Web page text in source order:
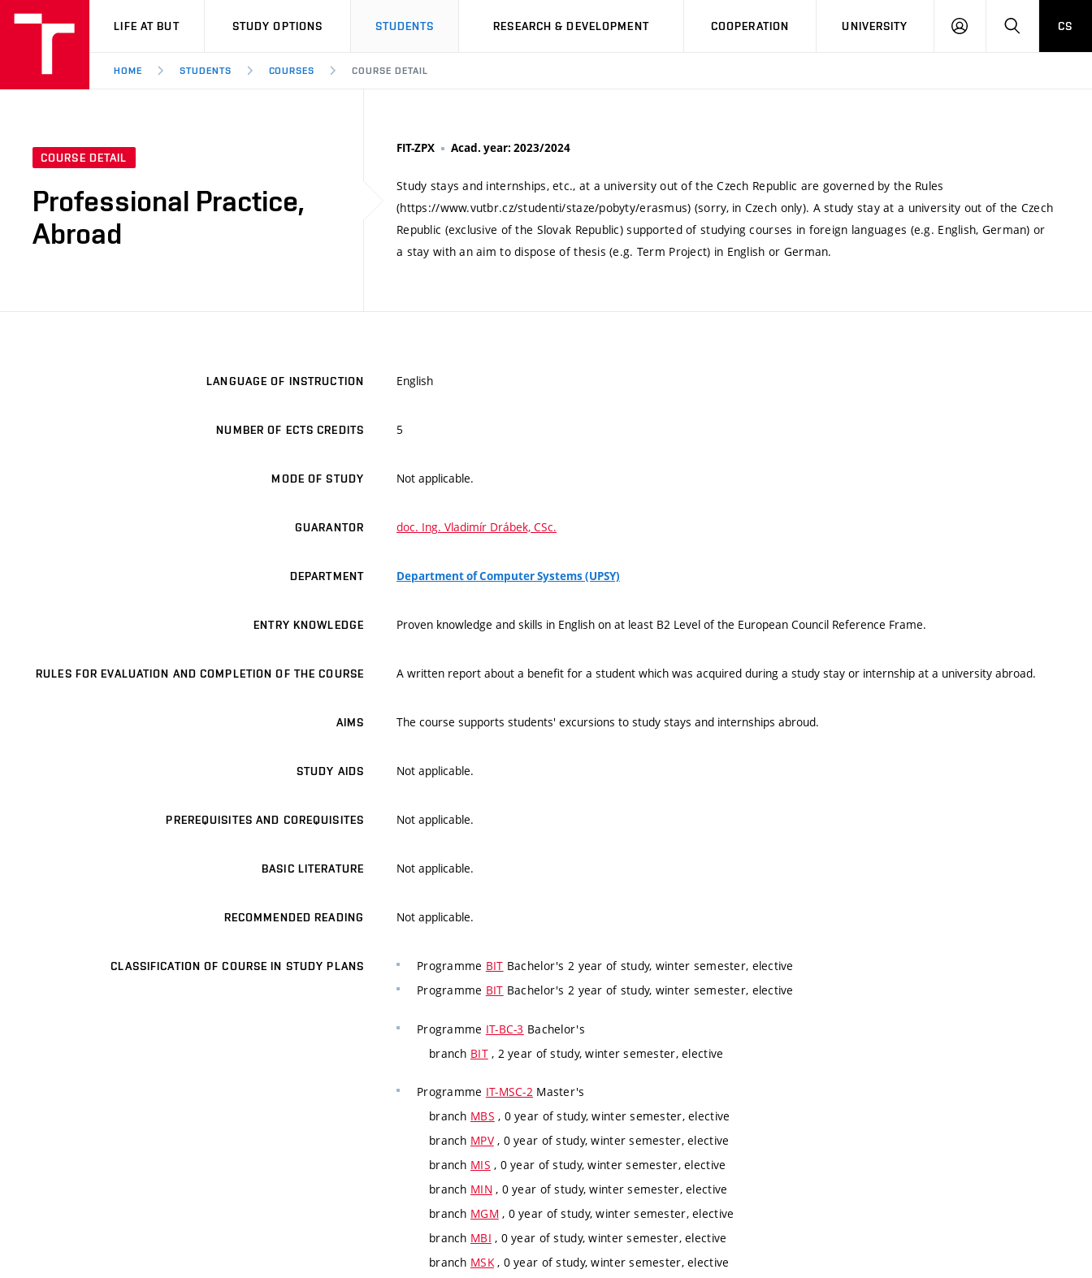
VUT
LIFE AT BUT STUDY OPTIONS STUDENTS RESEARCH & DEVELOPMENT COOPERATION UNIVERSITY
LOG
SEARCHCS
HOME STUDENTS COURSES COURSE DETAIL
COURSE DETAIL
Professional Practice,
Abroad
FIT-ZPX Acad. year: 2023/2024
Study stays and internships, etc., at a university out of the Czech Republic are governed by the Rules
(https://www.vutbr.cz/studenti/staze/pobyty/erasmus) (sorry, in Czech only). A study stay at a university out of the Czech
Republic (exclusive of the Slovak Republic) supported of studying courses in foreign languages (e.g. English, German) or
a stay with an aim to dispose of thesis (e.g. Term Project) in English or German.
LANGUAGE OF INSTRUCTION English
NUMBER OF ECTS CREDITS 5
MODE OF STUDY Not applicable.
GUARANTOR doc. Ing. Vladimír Drábek, CSc.
DEPARTMENT Department of Computer Systems (UPSY)
ENTRY KNOWLEDGE Proven knowledge and skills in English on at least B2 Level of the European Council Reference Frame.
RULES FOR EVALUATION AND COMPLETION OF THE COURSE A written report about a benefit for a student which was acquired during a study stay or internship at a university abroad.
AIMS The course supports students' excursions to study stays and internships abroud.
STUDY AIDS Not applicable.
PREREQUISITES AND COREQUISITES Not applicable.
BASIC LITERATURE Not applicable.
RECOMMENDED READING Not applicable.
CLASSIFICATION OF COURSE IN STUDY PLANS Programme BIT Bachelor's 2 year of study, winter semester, elective
Programme BIT Bachelor's 2 year of study, winter semester, elective
Programme IT-BC-3 Bachelor's
branch BIT, 2 year of study, winter semester, elective
Programme IT-MSC-2 Master's
branch MBS , 0 year of study, winter semester, elective
branch MPV, 0 year of study, winter semester, elective
branch MIS , 0 year of study, winter semester, elective
branch MIN , 0 year of study, winter semester, elective
branch MGM , 0 year of study, winter semester, elective
branch MBI , 0 year of study, winter semester, elective
branch MSK, 0 year of study, winter semester, elective